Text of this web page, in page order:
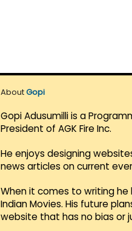
AboutGopi
Gopi Adusumilli is a
President of AGK Fire Inc.
He enjoys designing
news articles on current
When it comes to writing
Indian Movies. His future
website that has no bias or